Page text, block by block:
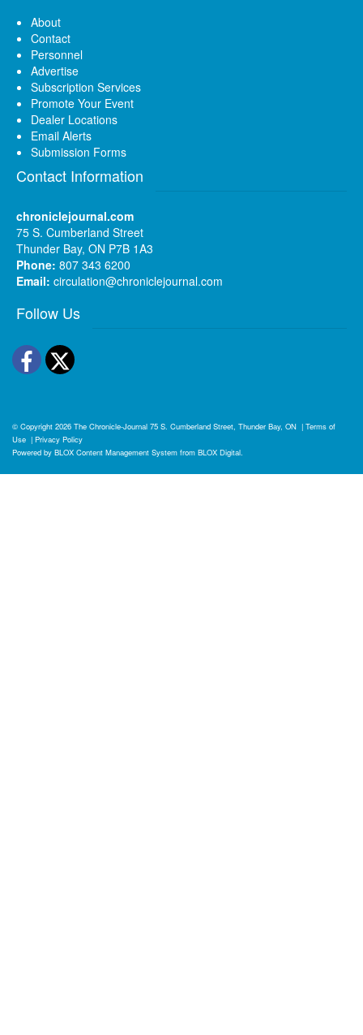
About
Contact
Personnel
Advertise
Subscription Services
Promote Your Event
Dealer Locations
Email Alerts
Submission Forms
Contact Information
chroniclejournal.com
75 S. Cumberland Street
Thunder Bay, ON P7B 1A3
Phone: 807 343 6200
Email: circulation@chroniclejournal.com
Follow Us
Facebook
Twitter
© Copyright 2026 The Chronicle-Journal 75 S. Cumberland Street, Thunder Bay, ON | Terms of
Use | Privacy Policy
Powered by BLOX Content Management System from BLOX Digital